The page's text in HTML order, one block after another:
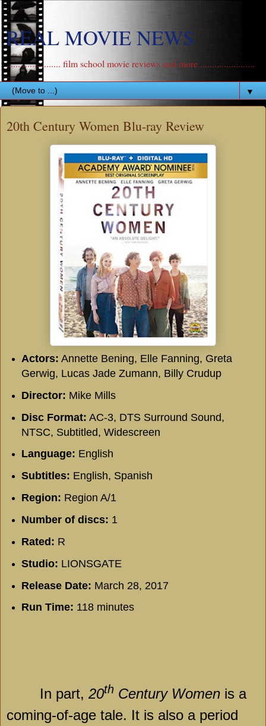
REAL MOVIE NEWS
....................... film school movie reviews and more .......................
▼
20th Century Women Blu-ray Review
Actors: Annette Bening, Elle Fanning, Greta
Gerwig, Lucas Jade Zumann, Billy Crudup
Director: Mike Mills
Disc Format: AC-3, DTS Surround Sound,
NTSC, Subtitled, Widescreen
Language: English
Subtitles: English, Spanish
Region: Region A/1
Number of discs: 1
Rated: R
Studio: LIONSGATE
Release Date: March 28, 2017
Run Time: 118 minutes
In part, 20th Century Women is a
coming-of-age tale. It is also a period